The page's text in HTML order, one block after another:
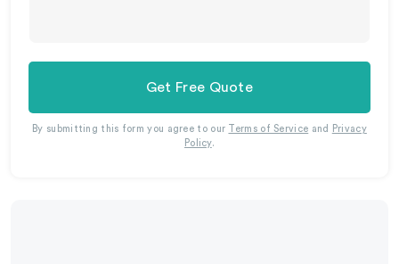
Get Free Quote
By submitting this form you agree to our Terms of Service and
Privacy
Policy.